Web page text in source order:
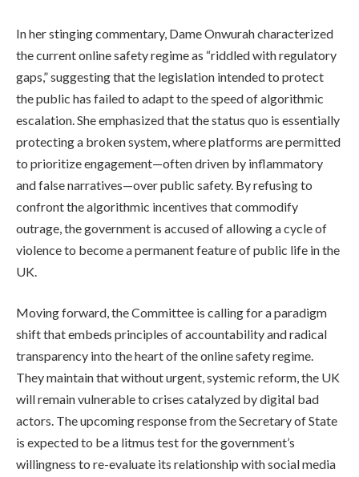
In her stinging commentary, Dame Onwurah characterized
the current online safety regime as “riddled with regulatory
gaps,” suggesting that the legislation intended to protect
the public has failed to adapt to the speed of algorithmic
escalation. She emphasized that the status quo is essentially
protecting a broken system, where platforms are permitted
to prioritize engagement—often driven by inflammatory
and false narratives—over public safety. By refusing to
confront the algorithmic incentives that commodify
outrage, the government is accused of allowing a cycle of
violence to become a permanent feature of public life in the
UK.
Moving forward, the Committee is calling for a paradigm
shift that embeds principles of accountability and radical
transparency into the heart of the online safety regime.
They maintain that without urgent, systemic reform, the UK
will remain vulnerable to crises catalyzed by digital bad
actors. The upcoming response from the Secretary of State
is expected to be a litmus test for the government’s
willingness to re-evaluate its relationship with social media